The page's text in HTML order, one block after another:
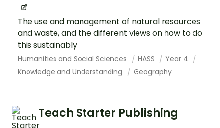
The use and management of natural resources
and waste, and the different views on how to do
this sustainably
Humanities and Social Sciences HASS
Year 4
Knowledge and Understanding
Geography
Teach Starter Publishing